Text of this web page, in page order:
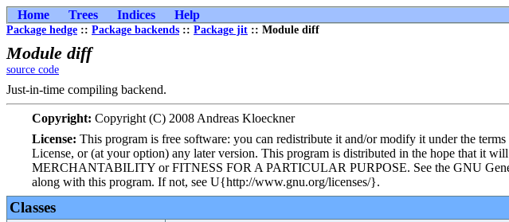
Home Trees Indices Help
Package hedge :: Package backends :: Package jit :: Module diff
Module diff
source code
Just-in-time compiling backend.
Copyright: Copyright (C) 2008 Andreas Kloeckner
License: This program is free software: you can redistribute it and/or modify it under the
License, or (at your option) any later version. This program is distributed in the hope that
MERCHANTABILITY or FITNESS FOR A PARTICULAR PURPOSE. See the GNU
along with this program. If not, see U{http://www.gnu.org/licenses/}.
Classes